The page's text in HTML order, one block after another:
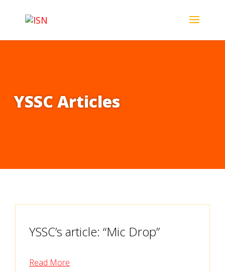
YSSC Articles
YSSC’s article: “Mic Drop”
Read More